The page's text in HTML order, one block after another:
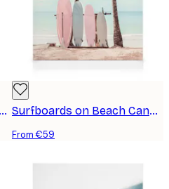
Canoes in the Lake Canvas print Surfboards on Beach Canvas print
From €59